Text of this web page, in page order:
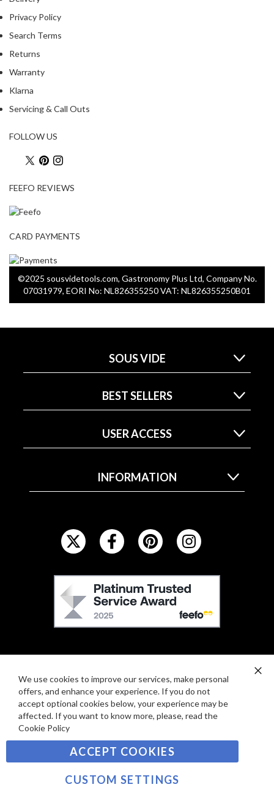
Privacy Policy
Search Terms
Returns
Warranty
Klarna
Servicing & Call Outs
FOLLOW US
FEEFO REVIEWS
CARD PAYMENTS
©2025 sousvidetools.com, Gastronomy Plus Ltd, Company No.
07031979, EORI No: NL826355250 VAT: NL826355250B01
SOUS VIDE
BEST SELLERS
USER ACCESS
INFORMATION
R
E
V
I
E
W
A
R
D
P
A
SIGN UP TO OUR NEWSLETTER
We use cookies to improve our services, make personal
offers, and enhance your experience. If you do not
accept optional cookies below, your experience may be
affected. If you want to know more, please, read the
Cookie Policy
ACCEPT COOKIES
CUSTOM SETTINGS